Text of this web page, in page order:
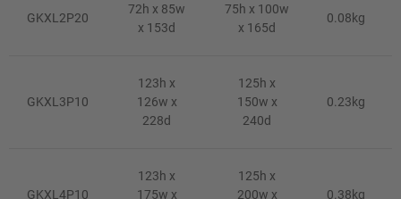
GKXL2P20
72h x 85w
x 153d
75h x 100w
x 165d
0.08kg
GKXL3P10
123h x
126w x
228d
125h x
150w x
240d
0.23kg
GKXL4P10
123h x
175w x
125h x
200w x
0.38kg